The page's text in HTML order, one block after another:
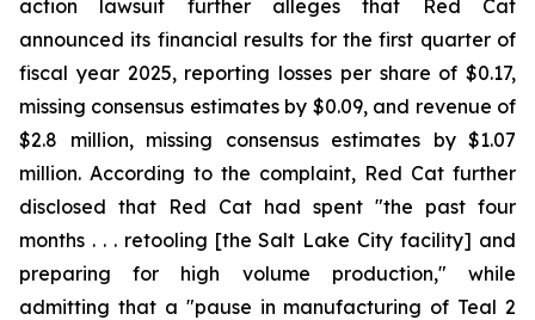
action lawsuit further alleges that Red Cat
announced its financial results for the first quarter of
fiscal year 2025, reporting losses per share of $0.17,
missing consensus estimates by $0.09, and revenue of
$2.8 million, missing consensus estimates by $1.07
million. According to the complaint, Red Cat further
disclosed that Red Cat had spent "the past four
months . . . retooling [the Salt Lake City facility] and
preparing for high volume production," while
admitting that a "pause in manufacturing of Teal 2